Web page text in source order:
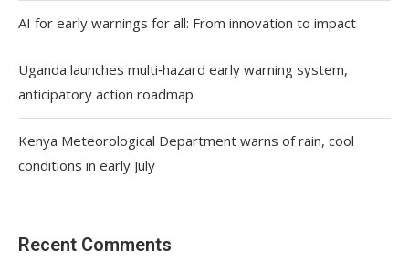
AI for early warnings for all: From innovation to impact
Uganda launches multi‑hazard early warning system,
anticipatory action roadmap
Kenya Meteorological Department warns of rain, cool
conditions in early July
Recent Comments